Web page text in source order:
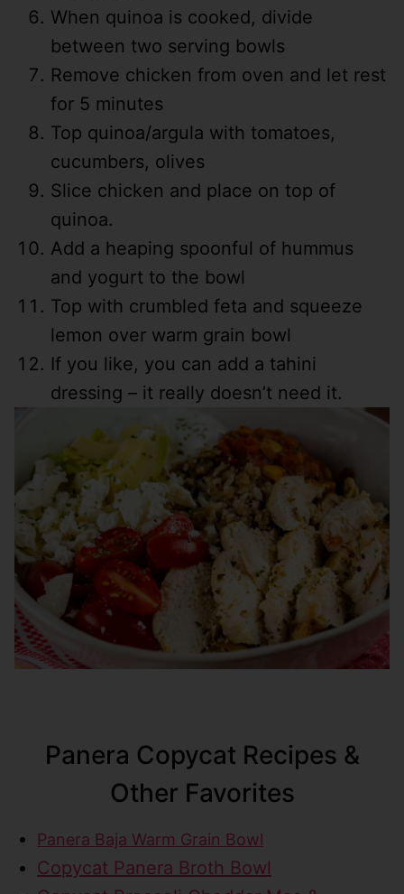
When quinoa is cooked, divide
between two serving bowls
Remove chicken from oven and let rest
for 5 minutes
Top quinoa/argula with tomatoes,
cucumbers, olives
Slice chicken and place on top of
quinoa.
Add a heaping spoonful of hummus
and yogurt to the bowl
Top with crumbled feta and squeeze
lemon over warm grain bowl
If you like, you can add a tahini
dressing – it really doesn’t need it.
Panera Copycat Recipes &
Other Favorites
Panera Baja Warm Grain Bowl
Copycat Panera Broth Bowl